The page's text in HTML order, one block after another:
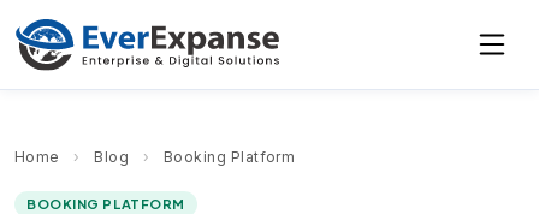
Home › Blog › Booking Platform
BOOKING PLATFORM